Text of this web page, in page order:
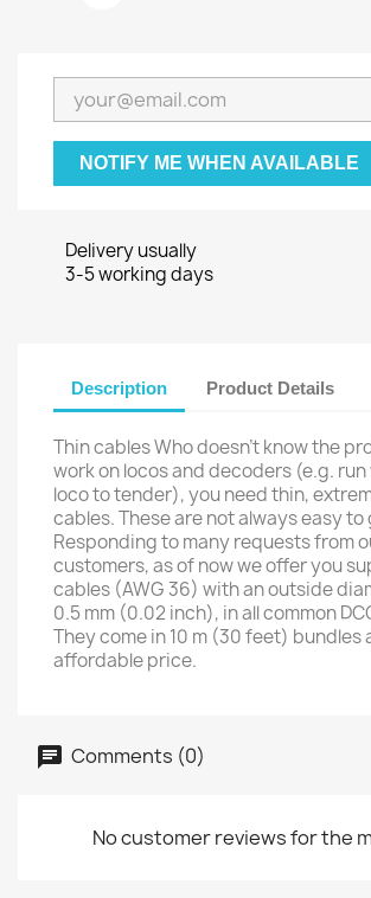
NOTIFY ME WHEN AVAILABLE
Delivery usually
3-5 working days
Description Product Details
Thin cables Who doesn’t know the
work on locos and decoders (e.g.
loco to tender), you need thin,
cables. These are not always easy to
Responding to many requests from
customers, as of now we offer you
cables (AWG 36) with an outside
0.5 mm (0.02 inch), in all common
They come in 10 m (30 feet) bundles
affordable price.
Comments (0)
No customer reviews for the